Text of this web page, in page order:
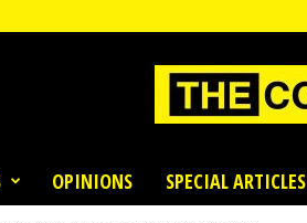
OPINIONS SPECIAL ARTICLES